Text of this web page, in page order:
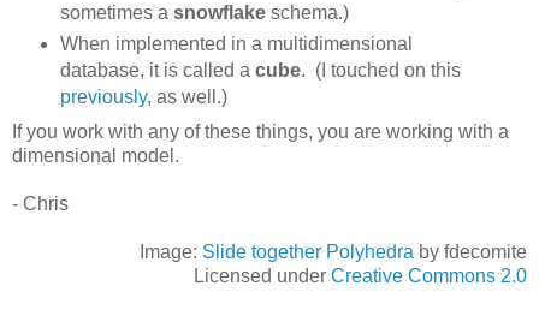
sometimes a snowflake schema.)
When implemented in a multidimensional
database, it is called a cube. (I touched on this
previously, as well.)
If you work with any of these things, you are working with a
dimensional model.
- Chris
Image: Slide together Polyhedra by fdecomite
Licensed under Creative Commons 2.0